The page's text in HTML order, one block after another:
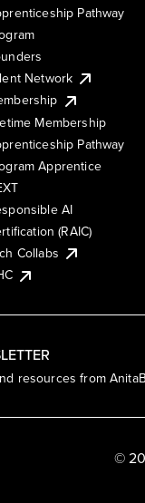
resources from
Pathway
Network
Membership
Pathway
Apprentice
AI
(RAIC)
Collabs
©